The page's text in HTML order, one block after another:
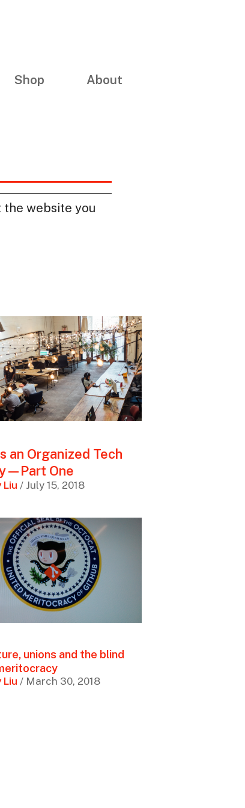
Shop About
the website you
an Organized Tech
One
Liu / July 15, 2018
unions and the blind
Liu / March 30, 2018